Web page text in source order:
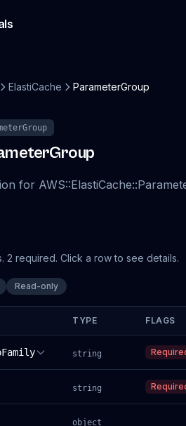
ElastiCache ParameterGroup
for
. 2 required. Click a row to see details.
Read-only
TYPE FLAGS
string
string
object